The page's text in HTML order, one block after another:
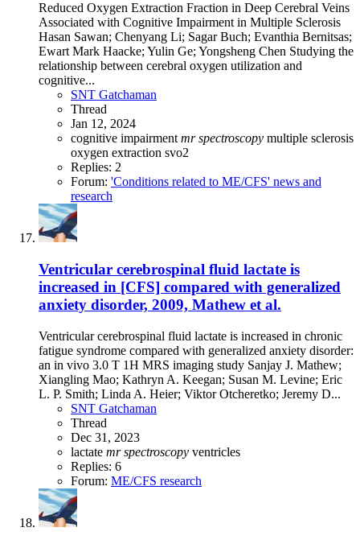
Reduced Oxygen Extraction Fraction in Deep Cerebral Veins
Associated with Cognitive Impairment in Multiple Sclerosis
Hasan Sawan; Chenyang Li; Sagar Buch; Evanthia Bernitsas;
Ewart Mark Haacke; Yulin Ge; Yongsheng Chen Studying the
relationship between cerebral oxygen utilization and
cognitive...
SNT Gatchaman
Thread
Jan 12, 2024
cognitive impairment mr spectroscopy multiple sclerosis
oxygen extraction svo2
Replies: 2
Forum: 'Conditions related to ME/CFS' news and
research
Ventricular cerebrospinal fluid lactate is
increased in [CFS] compared with generalized
anxiety disorder, 2009, Mathew et al.
Ventricular cerebrospinal fluid lactate is increased in chronic
fatigue syndrome compared with generalized anxiety disorder:
an in vivo 3.0 T 1H MRS imaging study Sanjay J. Mathew;
Xiangling Mao; Kathryn A. Keegan; Susan M. Levine; Eric
L. P. Smith; Linda A. Heier; Viktor Otcheretko; Jeremy D...
SNT Gatchaman
Thread
Dec 31, 2023
lactate mr spectroscopy ventricles
Replies: 6
Forum: ME/CFS research